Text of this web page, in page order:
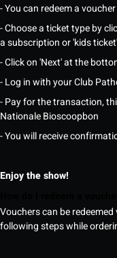
- You can redeem a
- Choose a ticket type by
a subscription or 'kids ticket'
- Click on 'Next' at the
- Log in with your Club
- Pay for the transaction,
Nationale Bioscoopbon
- You will receive
Enjoy the show!
Vouchers can be
following steps while